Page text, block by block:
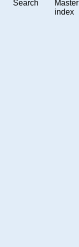
Search
Master
index